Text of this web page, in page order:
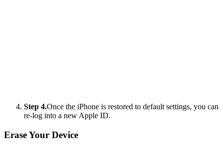
Step 4.Once the iPhone is restored to default settings, you can
re-log into a new Apple ID.
Erase Your Device